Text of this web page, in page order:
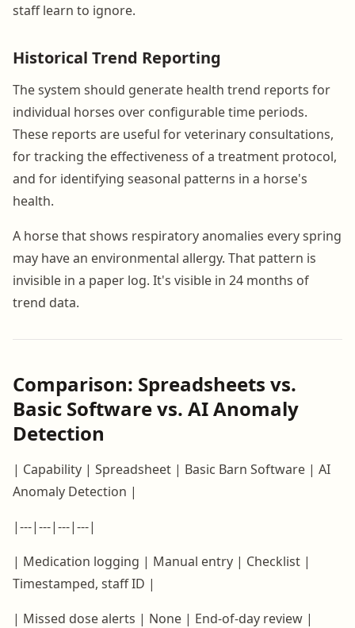
staff learn to ignore.
Historical Trend Reporting
The system should generate health trend reports for
individual horses over configurable time periods.
These reports are useful for veterinary consultations,
for tracking the effectiveness of a treatment protocol,
and for identifying seasonal patterns in a horse's
health.
A horse that shows respiratory anomalies every spring
may have an environmental allergy. That pattern is
invisible in a paper log. It's visible in 24 months of
trend data.
Comparison: Spreadsheets vs.
Basic Software vs. AI Anomaly
Detection
| Capability | Spreadsheet | Basic Barn Software | AI
Anomaly Detection |
|---|---|---|---|
| Medication logging | Manual entry | Checklist |
Timestamped, staff ID |
| Missed dose alerts | None | End-of-day review |